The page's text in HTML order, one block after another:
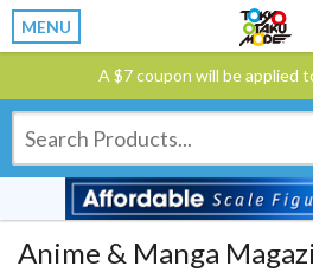
MENU
A $7 coupon will be applied
Anime & Manga